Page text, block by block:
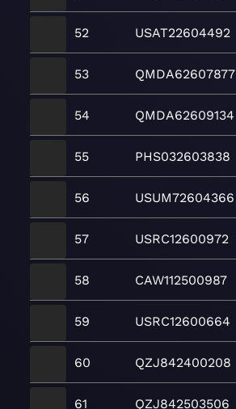
52 USAT22604492
53 QMDA62607877
54 QMDA62609134
55 PHS032603838
56 USUM72604366
57 USRC12600972
58 CAW112500987
59 USRC12600664
60 QZJ842400208
61 QZJ842503506